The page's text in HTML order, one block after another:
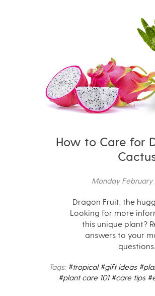
How to Care for
Monday February
Dragon Fruit: the
Looking for more
this unique plant?
answers to your
questions.
Tags: #tropical #gift ideas
#plant care 101 #care tips